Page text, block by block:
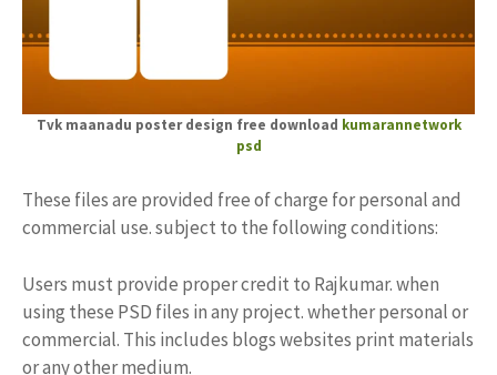
Tvk maanadu poster design free download kumarannetwork
psd
These files are provided free of charge for personal and
commercial use. subject to the following conditions:
Users must provide proper credit to Rajkumar. when
using these PSD files in any project. whether personal or
commercial. This includes blogs websites print materials
or any other medium.